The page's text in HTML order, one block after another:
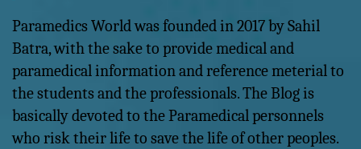
Paramedics World was founded in 2017 by Sahil
Batra, with the sake to provide medical and
paramedical information and reference meterial to
the students and the professionals. The Blog is
basically devoted to the Paramedical personnels
who risk their life to save the life of other peoples.